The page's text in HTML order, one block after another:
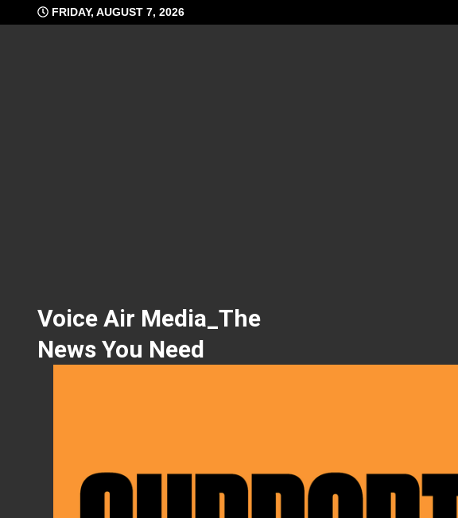
to
FRIDAY, AUGUST 7, 2026
Voice Air Media_The
News You Need